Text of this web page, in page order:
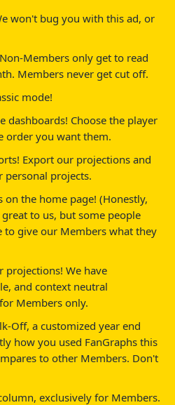
won't bug you with this ad, or
Members only get to read
Members never get cut off.
mode!
dashboards! Choose the player
order you want them.
Export our projections and
personal projects.
on the home page! (Honestly,
to us, but some people
to give our Members what they
projections! We have
and context neutral
Members only.
Off, a customized year end
how you used FanGraphs this
to other Members. Don't
exclusively for Members.